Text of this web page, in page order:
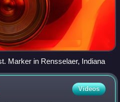
Marker in Rensselaer, Indiana
Videos